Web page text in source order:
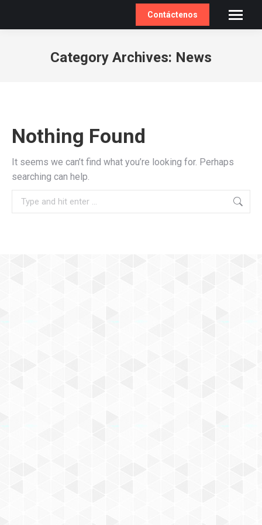
Contáctenos
Category Archives: News
Nothing Found
It seems we can’t find what you’re looking for. Perhaps
searching can help.
Search: